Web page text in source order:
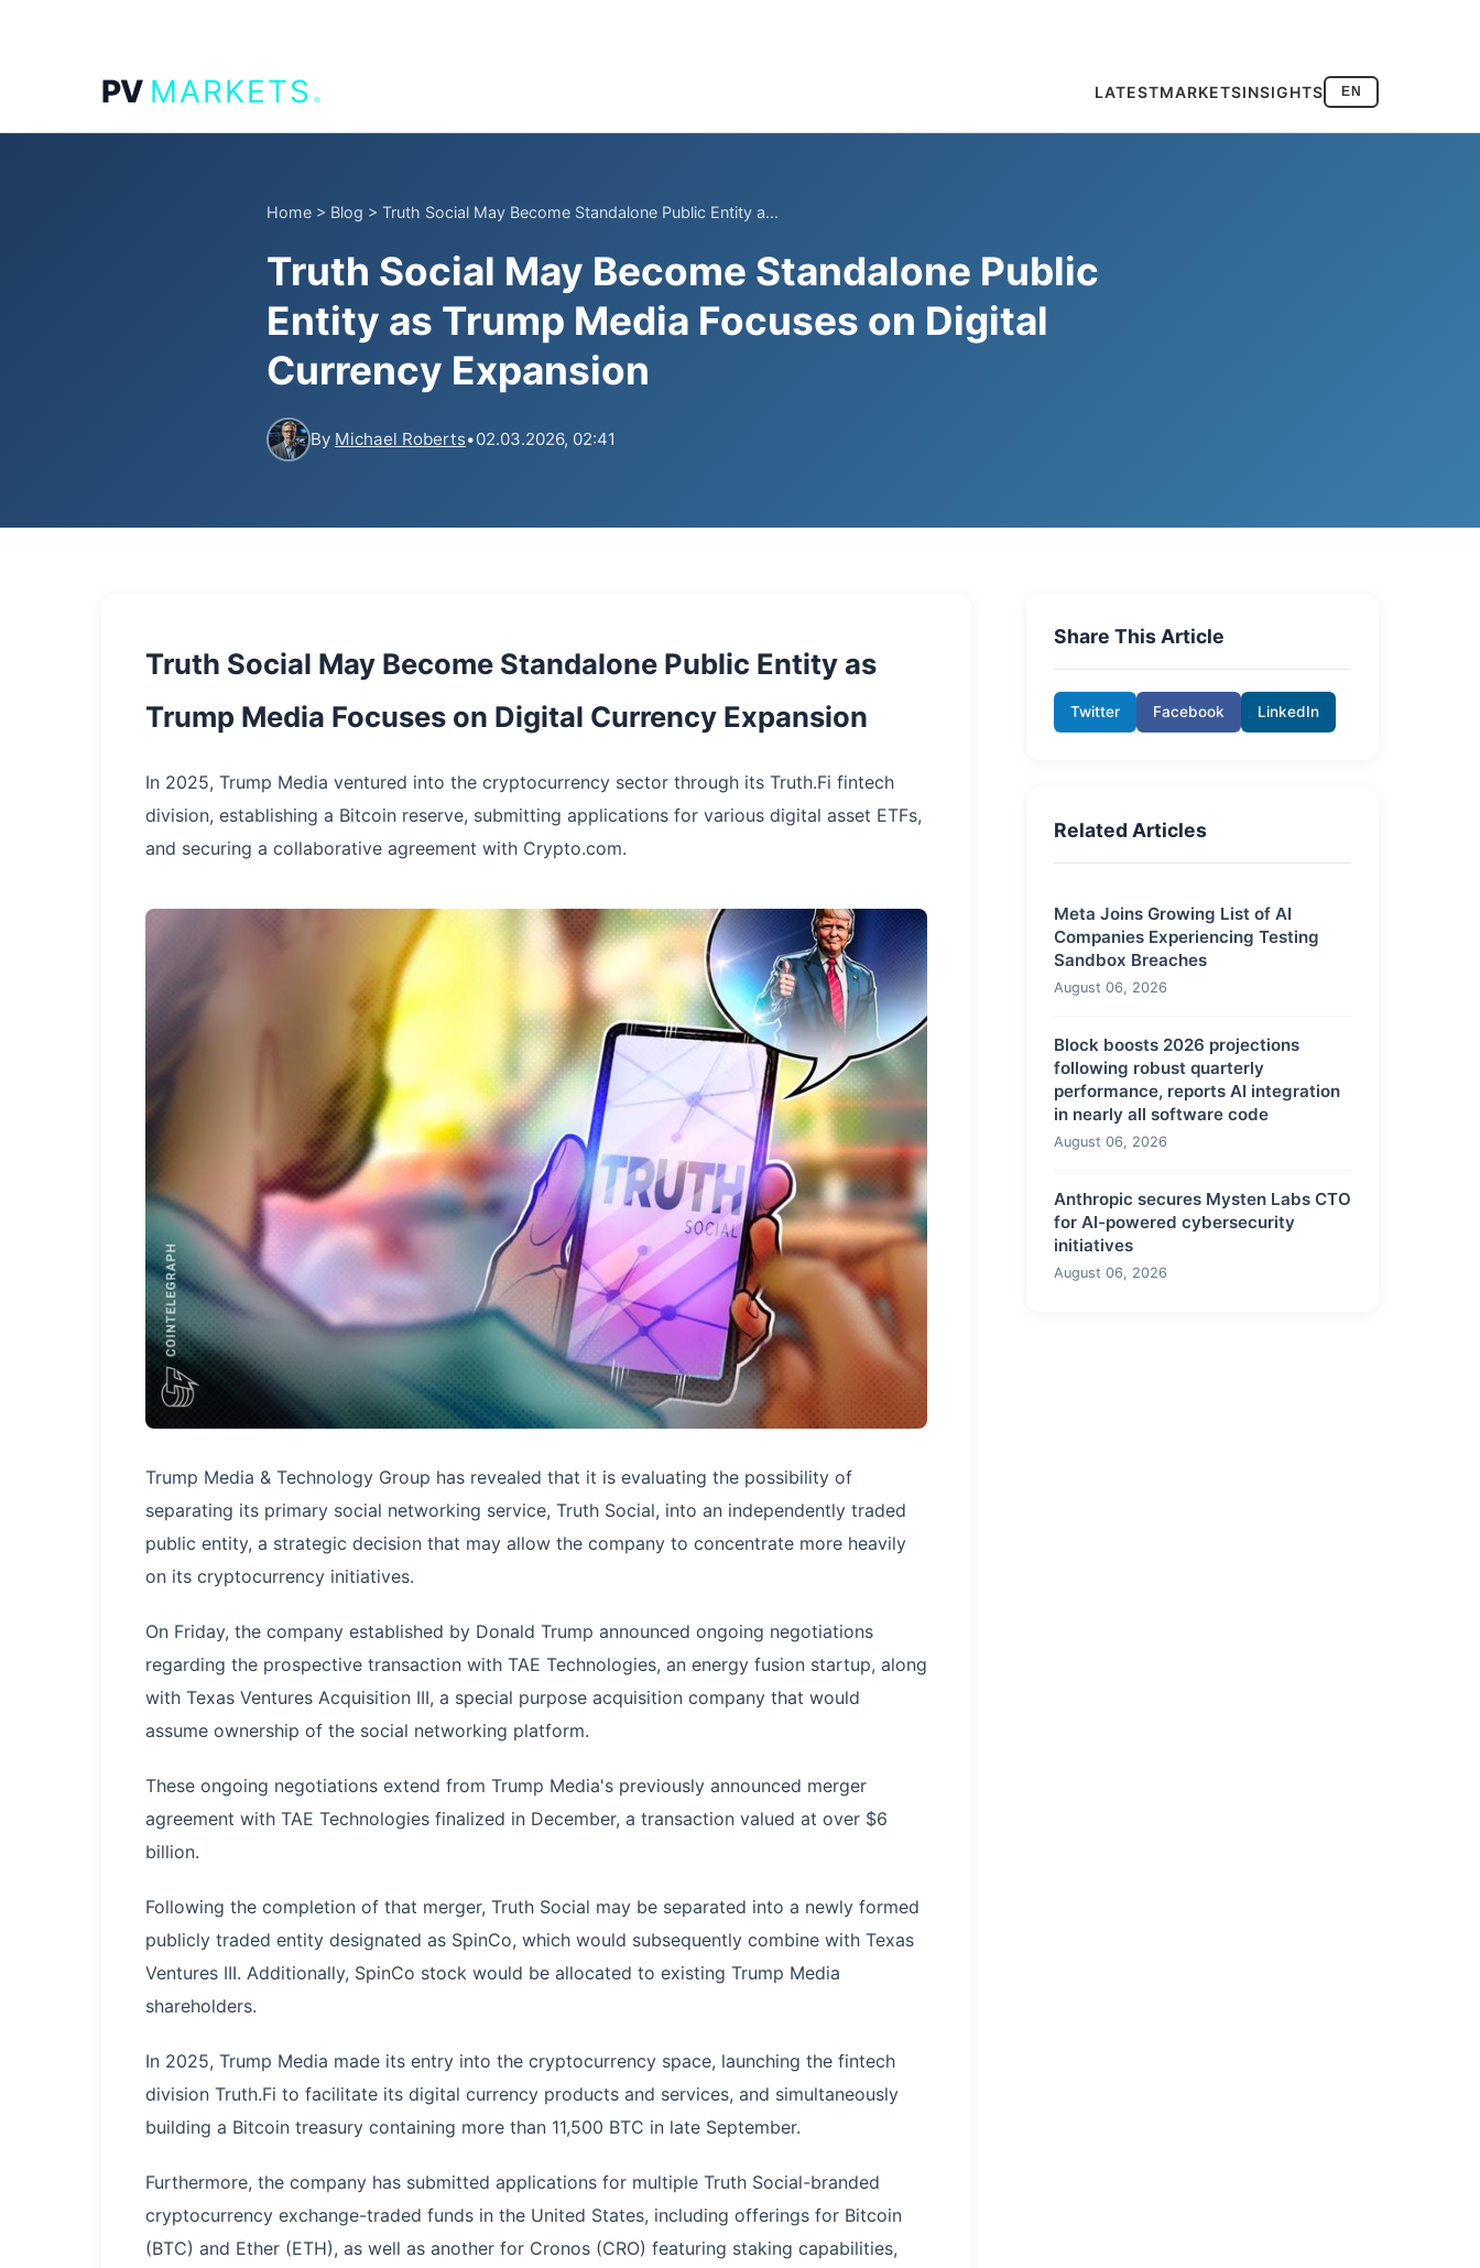
PV MARKETS. LATESTMARKETSINSIGHTS EN
Home > Blog > Truth Social May Become Standalone Public Entity a...
Truth Social May Become Standalone Public
Entity as Trump Media Focuses on Digital
Currency Expansion
By Michael Roberts•02.03.2026, 02:41
Truth Social May Become Standalone Public Entity as
Trump Media Focuses on Digital Currency Expansion
In 2025, Trump Media ventured into the cryptocurrency sector through its Truth.Fi fintech
division, establishing a Bitcoin reserve, submitting applications for various digital asset ETFs,
and securing a collaborative agreement with Crypto.com.
Trump Media & Technology Group has revealed that it is evaluating the possibility of
separating its primary social networking service, Truth Social, into an independently traded
public entity, a strategic decision that may allow the company to concentrate more heavily
on its cryptocurrency initiatives.
On Friday, the company established by Donald Trump announced ongoing negotiations
regarding the prospective transaction with TAE Technologies, an energy fusion startup, along
with Texas Ventures Acquisition III, a special purpose acquisition company that would
assume ownership of the social networking platform.
These ongoing negotiations extend from Trump Media's previously announced merger
agreement with TAE Technologies finalized in December, a transaction valued at over $6
billion.
Following the completion of that merger, Truth Social may be separated into a newly formed
publicly traded entity designated as SpinCo, which would subsequently combine with Texas
Ventures III. Additionally, SpinCo stock would be allocated to existing Trump Media
shareholders.
In 2025, Trump Media made its entry into the cryptocurrency space, launching the fintech
division Truth.Fi to facilitate its digital currency products and services, and simultaneously
building a Bitcoin treasury containing more than 11,500 BTC in late September.
Furthermore, the company has submitted applications for multiple Truth Social-branded
cryptocurrency exchange-traded funds in the United States, including offerings for Bitcoin
(BTC) and Ether (ETH), as well as another for Cronos (CRO) featuring staking capabilities,
Share This Article
Twitter Facebook LinkedIn
Related Articles
Meta Joins Growing List of AI
Companies Experiencing Testing
Sandbox Breaches
August 06, 2026
Block boosts 2026 projections
following robust quarterly
performance, reports AI integration
in nearly all software code
August 06, 2026
Anthropic secures Mysten Labs CTO
for AI-powered cybersecurity
initiatives
August 06, 2026